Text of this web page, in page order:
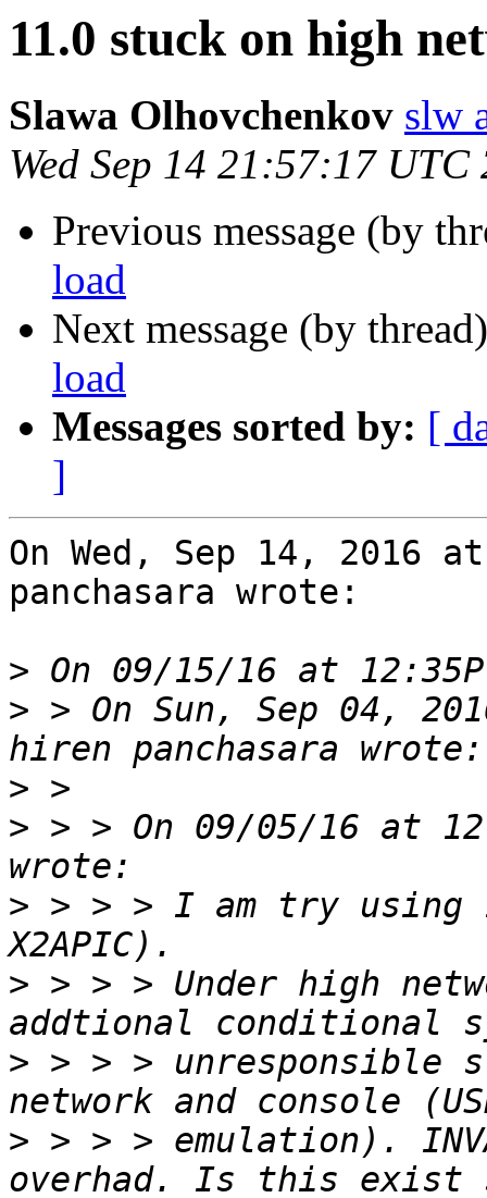
11.0 stuck on high
Slawa Olhovchenkov slw
Wed Sep 14 21:57:17 UTC
Previous message (by
load
Next message (by
load
Messages sorted by: [
]
On Wed, Sep 14, 2016
panchasara wrote:
>
> > On Sun, Sep 04,
>
> > > On 09/05/16 at
> > > > I am try using
> > > > Under high
> > > >
> > > > emulation).